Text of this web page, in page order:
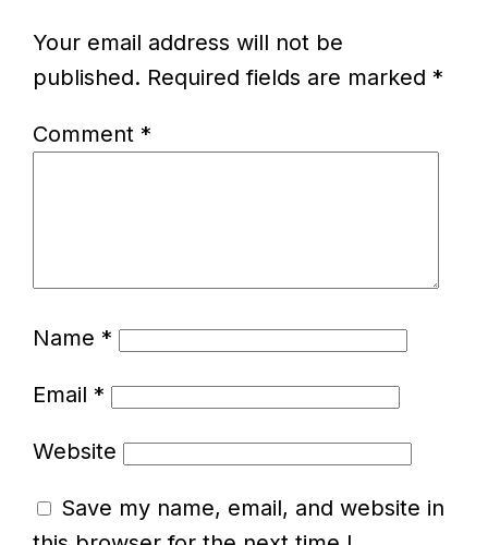
Your email address will not be
published. Required fields are marked *
Comment *
Name *
Email *
Website
Save my name, email, and website in